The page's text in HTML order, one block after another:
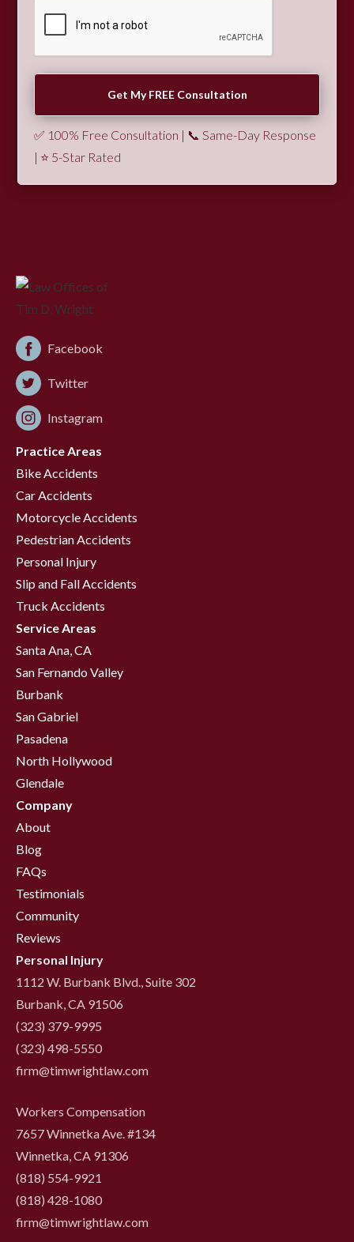
✅ 100% Free Consultation | 📞 Same-Day Response
| ⭐ 5-Star Rated
Facebook
Twitter
Instagram
Practice Areas
Bike Accidents
Car Accidents
Motorcycle Accidents
Pedestrian Accidents
Personal Injury
Slip and Fall Accidents
Truck Accidents
Service Areas
Santa Ana, CA
San Fernando Valley
Burbank
San Gabriel
Pasadena
North Hollywood
Glendale
Company
About
Blog
FAQs
Testimonials
Community
Reviews
Personal Injury
1112 W. Burbank Blvd., Suite 302
Burbank, CA 91506
(323) 379-9995
(323) 498-5550
firm@timwrightlaw.com
Workers Compensation
7657 Winnetka Ave. #134
Winnetka, CA 91306
(818) 554-9921
‍(818) 428-1080
firm@timwrightlaw.com